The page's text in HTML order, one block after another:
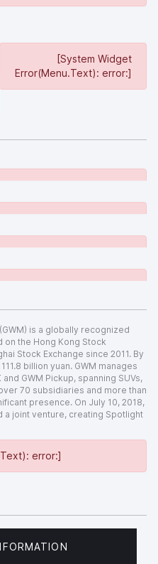
[System Widget
Error(Menu.Text): error:]
error:]
error:]
error:]
error:]
error:]
is a globally recognized
on the Hong Kong Stock
Stock Exchange since 2011. By
billion yuan. GWM manages
and GWM Pickup, spanning SUVs,
70 subsidiaries and more than
presence. On July 10, 2018,
a joint venture, creating Spotlight